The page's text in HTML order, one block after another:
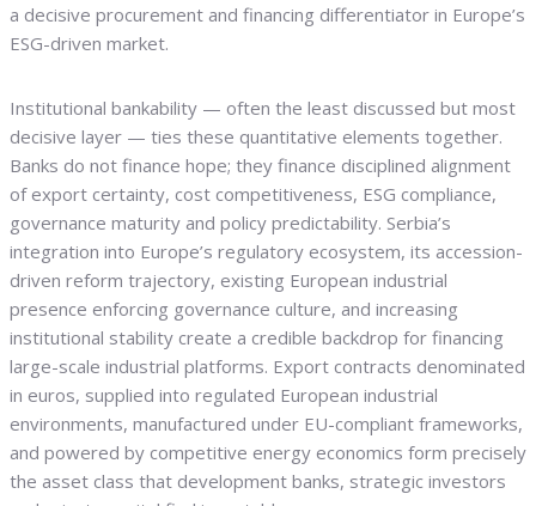
a decisive procurement and financing differentiator in Europe’s
ESG-driven market.
Institutional bankability — often the least discussed but most
decisive layer — ties these quantitative elements together.
Banks do not finance hope; they finance disciplined alignment
of export certainty, cost competitiveness, ESG compliance,
governance maturity and policy predictability. Serbia’s
integration into Europe’s regulatory ecosystem, its accession-
driven reform trajectory, existing European industrial
presence enforcing governance culture, and increasing
institutional stability create a credible backdrop for financing
large-scale industrial platforms. Export contracts denominated
in euros, supplied into regulated European industrial
environments, manufactured under EU-compliant frameworks,
and powered by competitive energy economics form precisely
the asset class that development banks, strategic investors